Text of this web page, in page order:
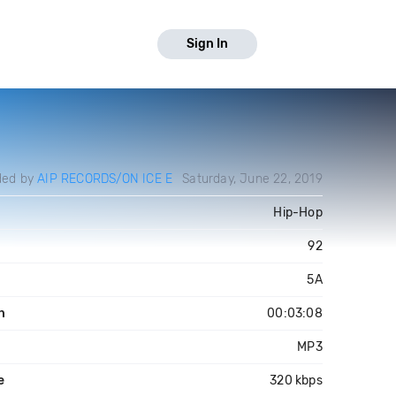
Sign In
byAIP RECORDS/ON ICE E Saturday, June 22, 2019
Hip-Hop
92
5A
00:03:08
MP3
320 kbps